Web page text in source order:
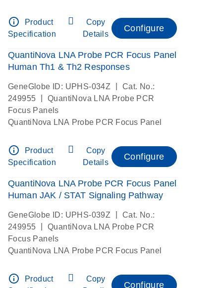
info_outline
Product
Specification
Copy
Details
Configure
QuantiNova LNA Probe PCR Focus Panel
Human Th1 & Th2 Responses
GeneGlobe ID: UPHS-034Z
Cat. No.:
249955
QuantiNova LNA Probe PCR
Focus Panels
QuantiNova LNA Probe PCR Focus Panel
info_outline
Product
Specification
Copy
Details
Configure
QuantiNova LNA Probe PCR Focus Panel
Human JAK / STAT Signaling Pathway
GeneGlobe ID: UPHS-039Z
Cat. No.:
249955
QuantiNova LNA Probe PCR
Focus Panels
QuantiNova LNA Probe PCR Focus Panel
info_outline
Product
Copy
Configure